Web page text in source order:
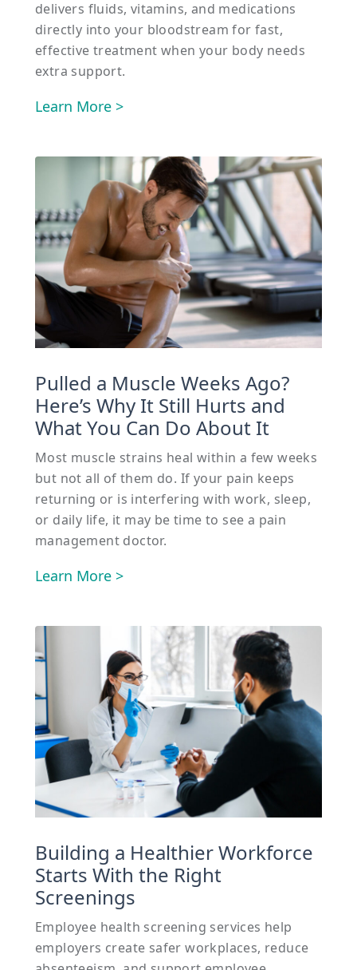
delivers fluids, vitamins, and medications
directly into your bloodstream for fast,
effective treatment when your body needs
extra support.
Learn More >
Pulled a Muscle Weeks Ago?
Here’s Why It Still Hurts and
What You Can Do About It
Most muscle strains heal within a few weeks
but not all of them do. If your pain keeps
returning or is interfering with work, sleep,
or daily life, it may be time to see a pain
management doctor.
Learn More >
Building a Healthier Workforce
Starts With the Right
Screenings
Employee health screening services help
employers create safer workplaces, reduce